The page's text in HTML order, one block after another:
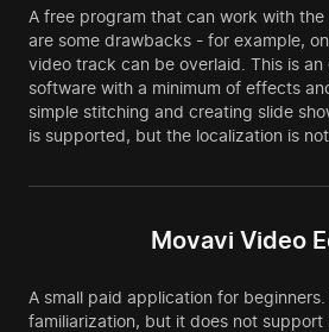
A free program that can work with
are some drawbacks - for example,
video track can be overlaid. This is
software with a minimum of effects
simple stitching and creating slide
is supported, but the localization is
Movavi Video
A small paid application for
familiarization, but it does not support